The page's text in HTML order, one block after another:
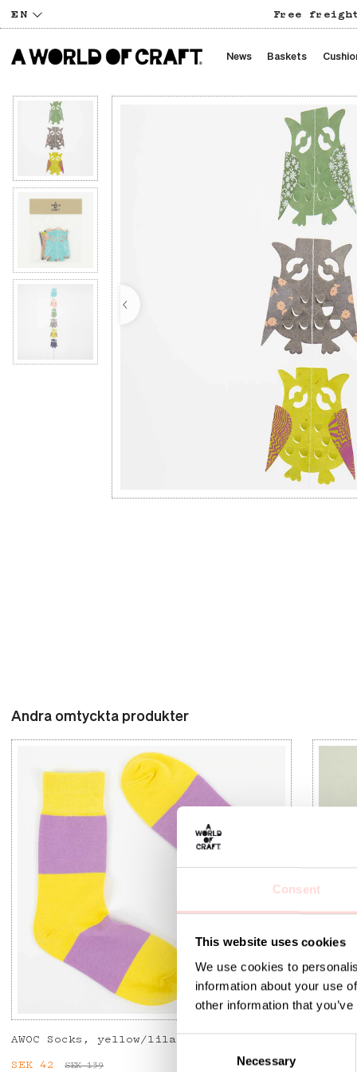
Consent
This website uses cookies
We use cookies to
information about your use
other information that
Necessary
EN Free freight
News Baskets
Andra omtyckta produkter
AWOC Socks, yellow/lilac
Current price Previous price:
SEK 42 SEK 139